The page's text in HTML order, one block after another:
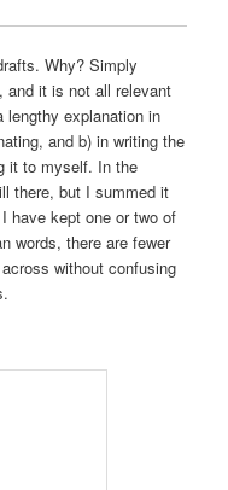
Why? Simply
and it is not all relevant
lengthy explanation in
and b) in writing the
it to myself. In the
there, but I summed it
have kept one or two of
words, there are fewer
without confusing